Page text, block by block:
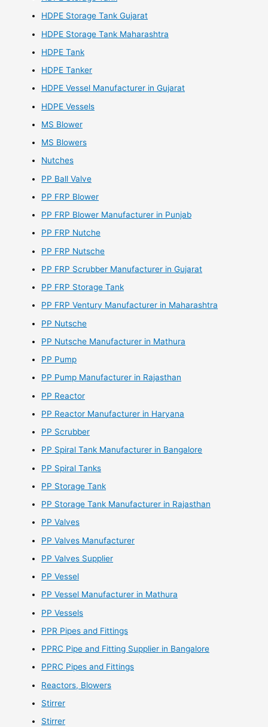
HDPE Storage Tank Gujarat
HDPE Storage Tank Maharashtra
HDPE Tank
HDPE Tanker
HDPE Vessel Manufacturer in Gujarat
HDPE Vessels
MS Blower
MS Blowers
Nutches
PP Ball Valve
PP FRP Blower
PP FRP Blower Manufacturer in Punjab
PP FRP Nutche
PP FRP Nutsche
PP FRP Scrubber Manufacturer in Gujarat
PP FRP Storage Tank
PP FRP Ventury Manufacturer in Maharashtra
PP Nutsche
PP Nutsche Manufacturer in Mathura
PP Pump
PP Pump Manufacturer in Rajasthan
PP Reactor
PP Reactor Manufacturer in Haryana
PP Scrubber
PP Spiral Tank Manufacturer in Bangalore
PP Spiral Tanks
PP Storage Tank
PP Storage Tank Manufacturer in Rajasthan
PP Valves
PP Valves Manufacturer
PP Valves Supplier
PP Vessel
PP Vessel Manufacturer in Mathura
PP Vessels
PPR Pipes and Fittings
PPRC Pipe and Fitting Supplier in Bangalore
PPRC Pipes and Fittings
Reactors, Blowers
Stirrer
Stirrer